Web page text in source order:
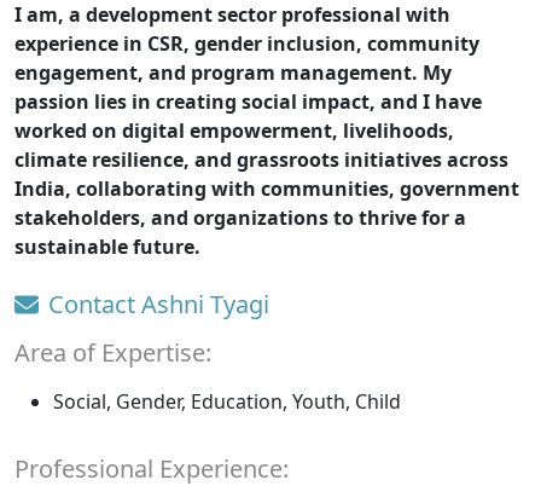
I am, a development sector professional with
experience in CSR, gender inclusion, community
engagement, and program management. My
passion lies in creating social impact, and I have
worked on digital empowerment, livelihoods,
climate resilience, and grassroots initiatives across
India, collaborating with communities, government
stakeholders, and organizations to thrive for a
sustainable future.
Contact Ashni Tyagi
Area of Expertise:
Social, Gender, Education, Youth, Child
Professional Experience: